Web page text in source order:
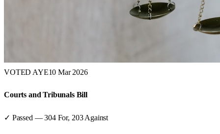
VOTED AYE10 Mar 2026
Courts and Tribunals Bill
✓ Passed —304For, 203 Against